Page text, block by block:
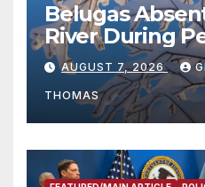
Belugas
River During
Season
AUGUST 7, 2026
THOMAS